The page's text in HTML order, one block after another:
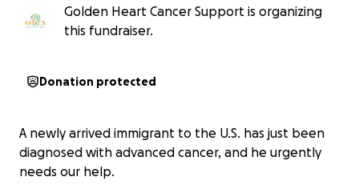
Golden Heart Cancer Support is organizing
this fundraiser.
Donation protected
A newly arrived immigrant to the U.S. has just been
diagnosed with advanced cancer, and he urgently
needs our help.